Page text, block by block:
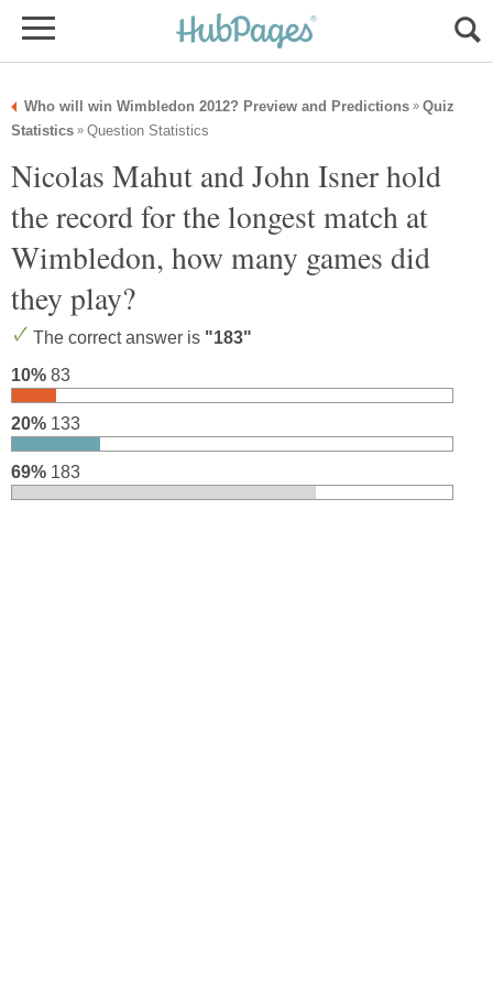
Who will win Wimbledon 2012? Preview and Predictions » Quiz
Statistics » Question Statistics
Nicolas Mahut and John Isner hold
the record for the longest match at
Wimbledon, how many games did
they play?
The correct answer is "183"
10% 83
20% 133
69% 183